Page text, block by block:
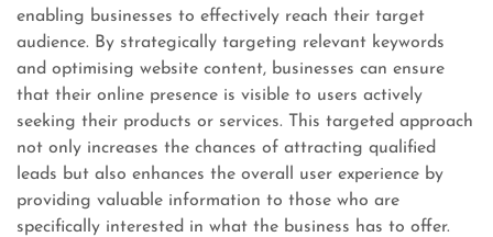
enabling businesses to effectively reach their target
audience. By strategically targeting relevant keywords
and optimising website content, businesses can ensure
that their online presence is visible to users actively
seeking their products or services. This targeted approach
not only increases the chances of attracting qualified
leads but also enhances the overall user experience by
providing valuable information to those who are
specifically interested in what the business has to offer.